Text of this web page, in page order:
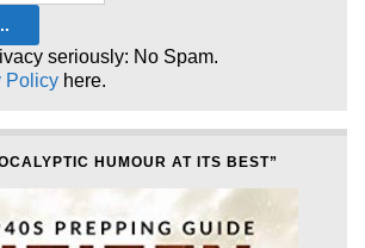
seriously: No Spam.
Policy here.
HUMOUR AT ITS BEST”